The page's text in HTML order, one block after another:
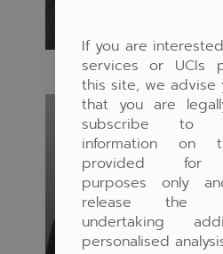
If you are
services or UCIs
this site, we advise
that you are
subscribe to
information
provided for
purposes only
release the
undertaking
personalised